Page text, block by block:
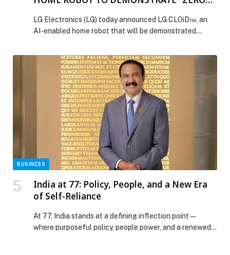
LG Electronics (LG) today announced LG CLOiD™, an
AI-enabled home robot that will be demonstrated
perform and coordinate household tasks across
connected home appliances, CLOiD is intended to
reduce the time and physical effort required for
everyday chores. The system represents LG’s latest
development in […] The post LG ELECTRONICS
PRESENTS LG CLOiD HOME ROBOT TO
DEMONSTRATE “ZERO LABOR HOME” AT CES 2026
appeared first on Web-Release.
BUSINESS
India at 77: Policy, People, and a New Era
of Self-Reliance
At 77, India stands at a defining inflection point—
where purposeful policy, people power, and a renewed